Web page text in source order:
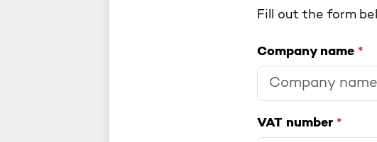
Fill out the form
Company name *
VAT number *